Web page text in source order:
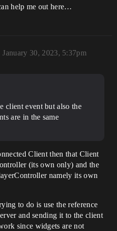
help me out here…
January 30, 2023, 5:37pm
client event but also the
are in the same
Client then that Client
(its own only) and the
namely its own
to do is use the reference
and sending it to the client
since widgets are not